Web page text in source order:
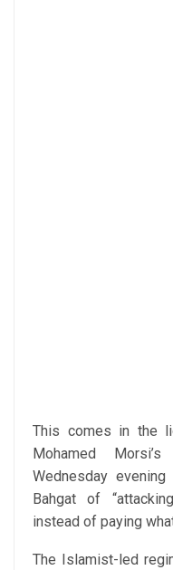
This comes in the
Mohamed
Wednesday
Bahgat of
instead of paying
The Islamist-led